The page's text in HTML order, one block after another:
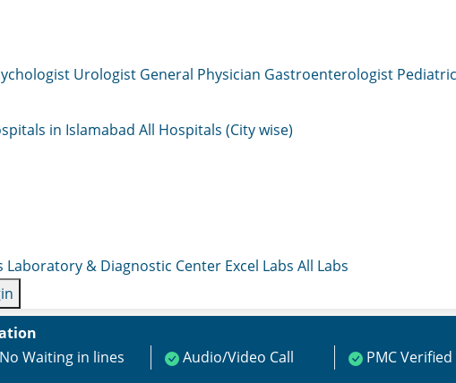
Urologist General Physician Gastroenterologist
in Islamabad All Hospitals (City wise)
Laboratory & Diagnostic Center Excel Labs All Labs
No Waiting in lines Audio/Video Call PMC